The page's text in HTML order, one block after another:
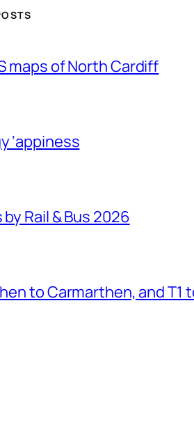
maps of North Cardiff
‘appiness
Rail & Bus 2026
to Carmarthen, and T1